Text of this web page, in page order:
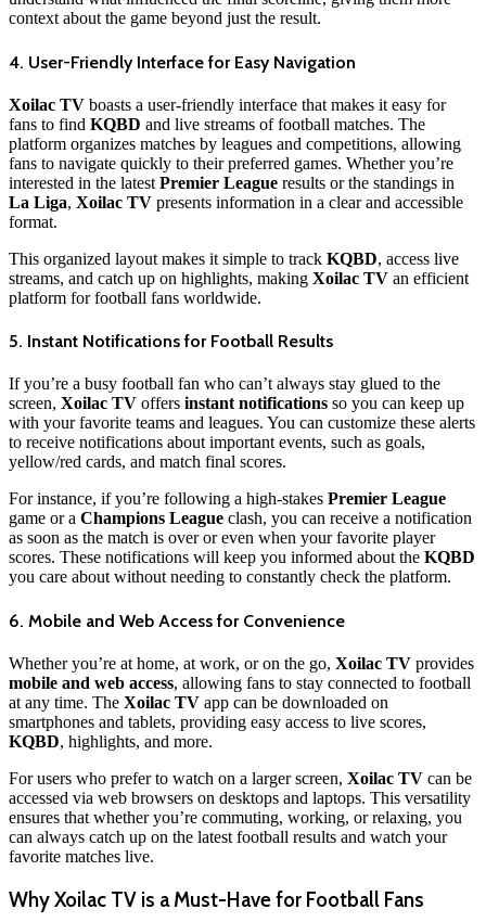
context about the game beyond just the result.
4. User-Friendly Interface for Easy Navigation
Xoilac TV boasts a user-friendly interface that makes it easy for
fans to find KQBD and live streams of football matches. The
platform organizes matches by leagues and competitions, allowing
fans to navigate quickly to their preferred games. Whether you’re
interested in the latest Premier League results or the standings in
La Liga, Xoilac TV presents information in a clear and accessible
format.
This organized layout makes it simple to track KQBD, access live
streams, and catch up on highlights, making Xoilac TV an efficient
platform for football fans worldwide.
5. Instant Notifications for Football Results
If you’re a busy football fan who can’t always stay glued to the
screen, Xoilac TV offers instant notifications so you can keep up
with your favorite teams and leagues. You can customize these alerts
to receive notifications about important events, such as goals,
yellow/red cards, and match final scores.
For instance, if you’re following a high-stakes Premier League
game or a Champions League clash, you can receive a notification
as soon as the match is over or even when your favorite player
scores. These notifications will keep you informed about the KQBD
you care about without needing to constantly check the platform.
6. Mobile and Web Access for Convenience
Whether you’re at home, at work, or on the go, Xoilac TV provides
mobile and web access, allowing fans to stay connected to football
at any time. The Xoilac TV app can be downloaded on
smartphones and tablets, providing easy access to live scores,
KQBD, highlights, and more.
For users who prefer to watch on a larger screen, Xoilac TV can be
accessed via web browsers on desktops and laptops. This versatility
ensures that whether you’re commuting, working, or relaxing, you
can always catch up on the latest football results and watch your
favorite matches live.
Why Xoilac TV is a Must-Have for Football Fans